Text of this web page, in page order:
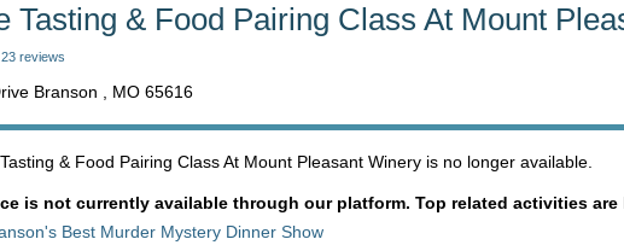
Tasting & Food Pairing Class At Mount
reviews
Branson , MO 65616
& Food Pairing Class At Mount Pleasant Winery is no longer available.
is not currently available through our platform. Top related activities
Best Murder Mystery Dinner Show